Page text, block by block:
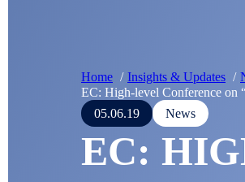
Home Insights & Updates
EC: High-level Conference on
05.06.19
News
EC: